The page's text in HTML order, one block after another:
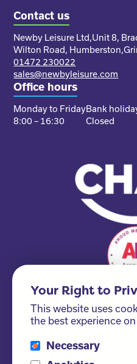
Contact us
Newby Leisure Ltd,Unit 8,
Wilton Road, Humberston,
01472 230022
sales@newbyleisure.com
Office hours
Monday to Friday
8:00 – 16:30
Bank
Closed
Please ask us about our
Your Right to
This website uses
the best experience
Necessary